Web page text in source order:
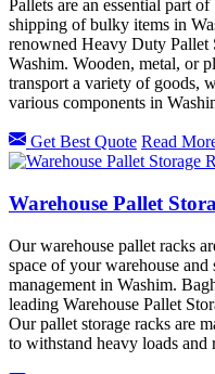
Pallets are an essential part
shipping of bulky items in
renowned Heavy Duty Pallet
Washim. Wooden, metal, or
transport a variety of goods,
various components in
Get Best Quote Read
Warehouse Pallet
Our warehouse pallet racks
space of your warehouse
management in Washim.
leading Warehouse Pallet
Our pallet storage racks are
to withstand heavy loads